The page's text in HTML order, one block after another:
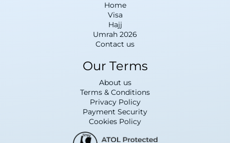
Home
Visa
Hajj
Umrah 2026
Contact us
Our Terms
About us
Terms & Conditions
Privacy Policy
Payment Security
Cookies Policy